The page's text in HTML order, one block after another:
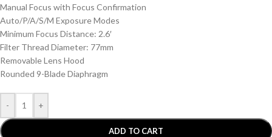
Manual Focus with Focus Confirmation
Auto/P/A/S/M Exposure Modes
Minimum Focus Distance: 2.6′
Filter Thread Diameter: 77mm
Removable Lens Hood
Rounded 9-Blade Diaphragm
- +
ADD TO CART